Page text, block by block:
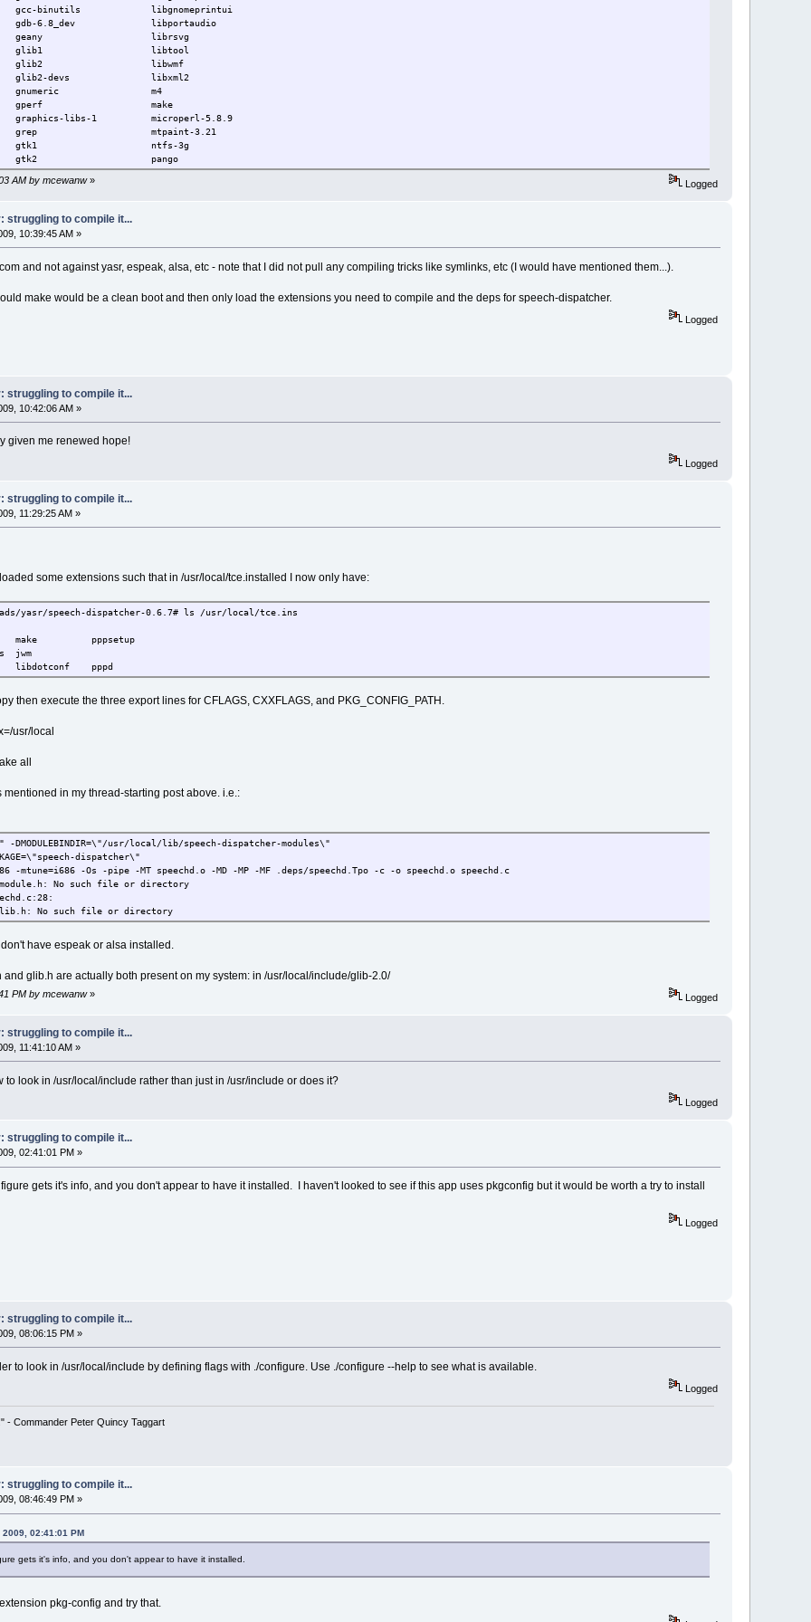
binutils libgnomeprintui
6.8_dev libportaudio
librsvg
libtool
glib2 libwmf
devs libxml2
m4
make
libs-1 microperl-5.8.9
grep mtpaint-3.21
ntfs-3g
pango
patch
pixman
tinycore pppd
tinycore pppsetup
0.40.5 procps
sed
wv
AM by mcewanw» Logged
struggling to compile it...
10:39:45 AM »
and not against yasr, espeak, alsa, etc - note that I did not pull any compiling tricks like symlinks, etc (I would have mentioned them...).
make would be a clean boot and then only load the extensions you need to compile and the deps for speech-dispatcher.
Logged
struggling to compile it...
10:42:06 AM »
given me renewed hope!
Logged
struggling to compile it...
11:29:25 AM »
some extensions such that in /usr/local/tce.installed I now only have:
yasr/speech-dispatcher-0.6.7# ls /usr/local/tce.ins
make pppsetup
jwm
pppd
then execute the three export lines for CFLAGS, CXXFLAGS, and PKG_CONFIG_PATH.
usr/local
all
in my thread-starting post above. i.e.:
-DMODULEBINDIR=\"/usr/local/lib/speech-dispatcher-modules\"
dispatcher\"
-mtune=i686 -Os -pipe -MT speechd.o -MD -MP -MF .deps/speechd.Tpo -c -o speechd.o speechd.c
No such file or directory
No such file or directory
have espeak or alsa installed.
glib.h are actually both present on my system: in /usr/local/include/glib-2.0/
PM by mcewanw» Logged
struggling to compile it...
11:41:10 AM »
to look in /usr/local/include rather than just in /usr/include or does it?
Logged
struggling to compile it...
02:41:01 PM »
gets it's info, and you don't appear to have it installed. I haven't looked to see if this app uses pkgconfig but it would be worth a try to install
Logged
struggling to compile it...
08:06:15 PM »
to look in /usr/local/include by defining flags with ./configure. Use ./configure --help to see what is available.
Logged
- Commander Peter Quincy Taggart
struggling to compile it...
08:46:49 PM »
02:41:01 PM
gets it's info, and you don't appear to have it installed.
pkg-config and try that.